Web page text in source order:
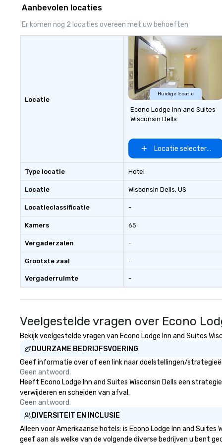
Aanbevolen locaties
Er komen nog 2 locaties overeen met uw behoeften
Locatie
Type locatie
Locatie
Locatieclassificatie
Kamers
Vergaderzalen
Grootste zaal
Vergaderruimte
Huidige locatie
Econo Lodge Inn and Suites
Wisconsin Dells
Locatie selecteren
Hotel
Wisconsin Dells, US
-
65
-
-
-
Veelgestelde vragen over Econo
Bekijk veelgestelde vragen van Econo Lodge Inn and Suites
DUURZAME BEDRIJFSVOERING
Geef informatie over of een link naar doelstellingen/
Geen antwoord.
Heeft Econo Lodge Inn and Suites Wisconsin Dells een
verwijderen en scheiden van afval.
Geen antwoord.
DIVERSITEIT EN INCLUSIE
Alleen voor Amerikaanse hotels: is Econo Lodge Inn and
geef aan als welke van de volgende diverse bedrijven u bent